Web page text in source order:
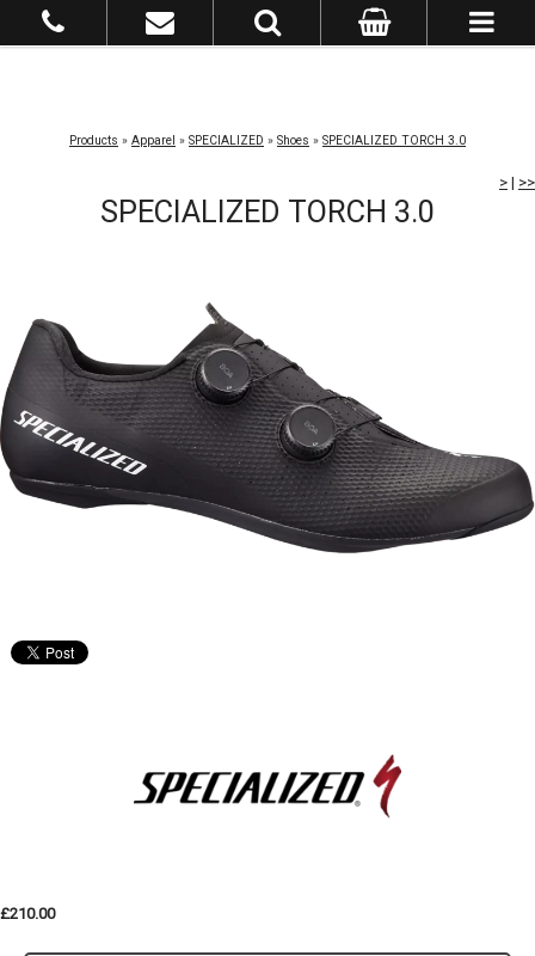
Products » Apparel » SPECIALIZED » Shoes » SPECIALIZED TORCH 3.0
> | >>
SPECIALIZED TORCH 3.0
£210.00